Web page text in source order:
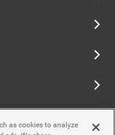
as cookies to analyze